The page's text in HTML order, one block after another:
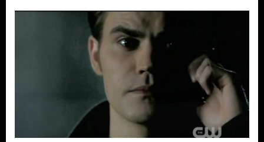
Deals
A
Blow
Mystic
Falls!